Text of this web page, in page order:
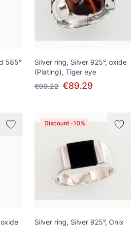
585°
Silver ring, Silver 925°, oxide
(Plating), Tiger eye
€99.22 €89.29
Discount -10%
Silver ring, Silver 925°, Onix